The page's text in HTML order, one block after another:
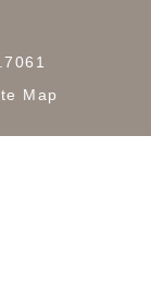
Map